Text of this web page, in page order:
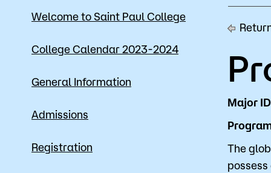
Mission, Vision & Values Register
Student
Class
What are
Welcome to Saint Paul College
College Calendar 2023-2024
General Information
Admissions
Registration
Major
The